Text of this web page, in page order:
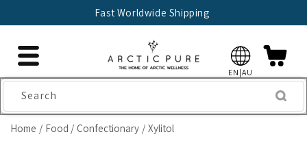
Fast Worldwide Shipping
EN|AU
Search
Home Food Confectionary Xylitol